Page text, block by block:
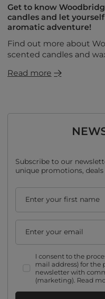
Get to know
candles and let
aromatic adventure!
Find out more about
scented candles and
Read more
Subscribe to our
unique promotions,
Enter your first name
Enter your email
I consent to the
mail address) for the
newsletter with
(marketing). Read